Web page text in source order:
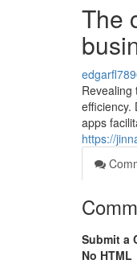
The
Revealing
efficiency.
apps
https://
Submit a
No HTML